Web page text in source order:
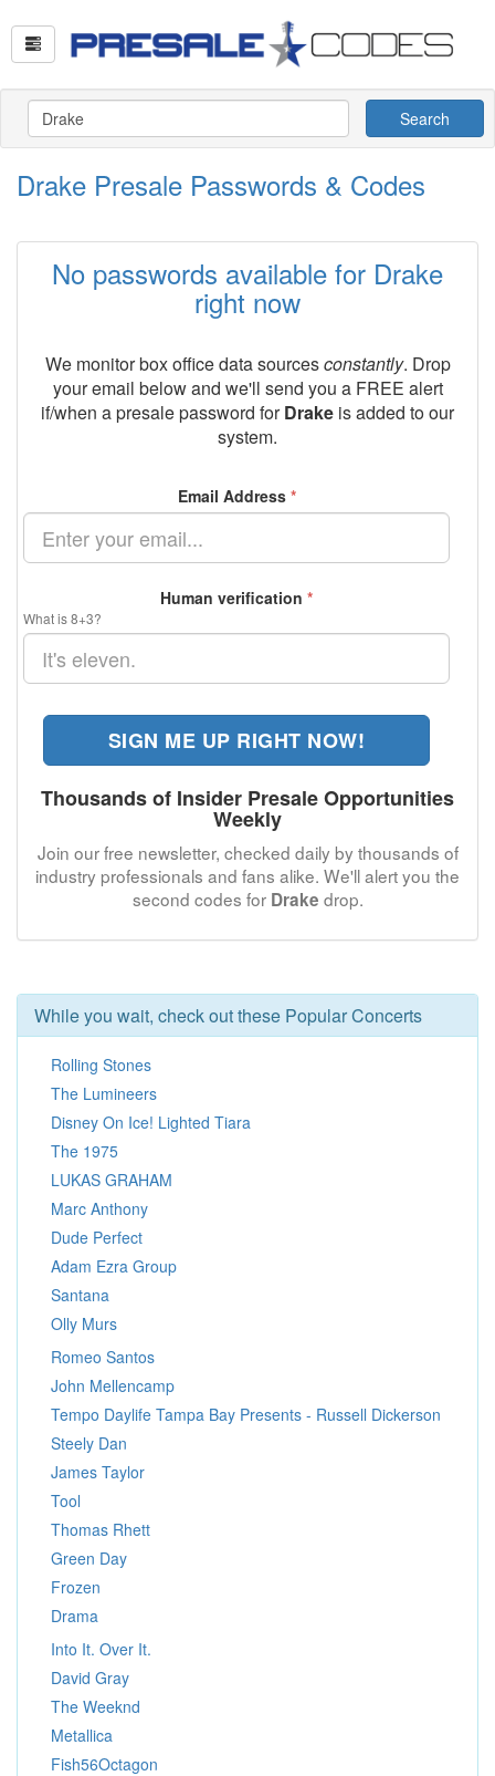
Search
Drake Presale Passwords & Codes
No passwords available for Drake
right now
We monitor box office data sourcesconstantly. Drop
your email below and we'll send you a FREE alert
if/when a presale password forDrake is added to our
system.
Email Address *
Human verification *
What is 8+3?
SIGN ME UP RIGHT NOW!
Thousands of Insider Presale Opportunities
Weekly
Join our free newsletter, checked daily by thousands of
industry professionals and fans alike. We'll alert you the
second codes for Drake drop.
While you wait, check out these Popular Concerts
Rolling Stones
The Lumineers
Disney On Ice! Lighted Tiara
The 1975
LUKAS GRAHAM
Marc Anthony
Dude Perfect
Adam Ezra Group
Santana
Olly Murs
Romeo Santos
John Mellencamp
Tempo Daylife Tampa Bay Presents - Russell Dickerson
Steely Dan
James Taylor
Tool
Thomas Rhett
Green Day
Frozen
Drama
Into It. Over It.
David Gray
The Weeknd
Metallica
Fish56Octagon